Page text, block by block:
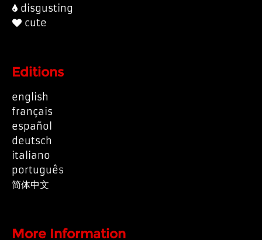
disgusting
cute
Editions
english
français
español
deutsch
italiano
português
简体中文
More Information